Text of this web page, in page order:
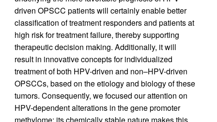
driven OPSCC patients will certainly enable better
classification of treatment responders and patients at
high risk for treatment failure, thereby supporting
therapeutic decision making. Additionally, it will
result in innovative concepts for individualized
treatment of both HPV-driven and non–HPV-driven
OPSCCs, based on the etiology and biology of these
tumors. Consequently, we focused our attention on
HPV-dependent alterations in the gene promoter